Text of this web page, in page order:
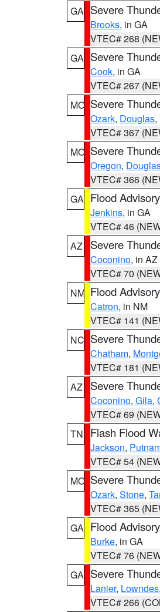
GA Severe
Brooks, in GA
VTEC# 268
GA Severe
Cook, in GA
VTEC# 267
MO Severe
Ozark, Douglas,
VTEC# 367
MO Severe
Oregon,
VTEC# 366
GA Flood Advisory
Jenkins, in GA
VTEC# 46
AZ
Severe
Coconino, in AZ
VTEC# 70
NM Flood Advisory
Catron, in NM
VTEC# 141
NC Severe
Chatham,
VTEC# 181
AZ
Severe
Coconino, Gila,
VTEC# 69
TN
Flash Flood
Jackson,
VTEC# 54
MO Severe
Ozark, Stone,
VTEC# 365
GA Flood Advisory
Burke, in GA
VTEC# 76
GA Severe
Lanier, Lowndes,
VTEC# 266